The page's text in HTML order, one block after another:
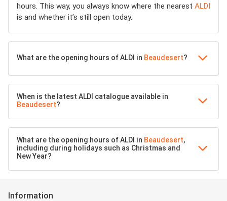
hours. This way, you always know where the nearest ALDI
is and whether it’s still open today.
What are the opening hours of ALDI in Beaudesert?
When is the latest ALDI catalogue available in
Beaudesert?
What are the opening hours of ALDI in Beaudesert,
including during holidays such as Christmas and
New Year?
Information